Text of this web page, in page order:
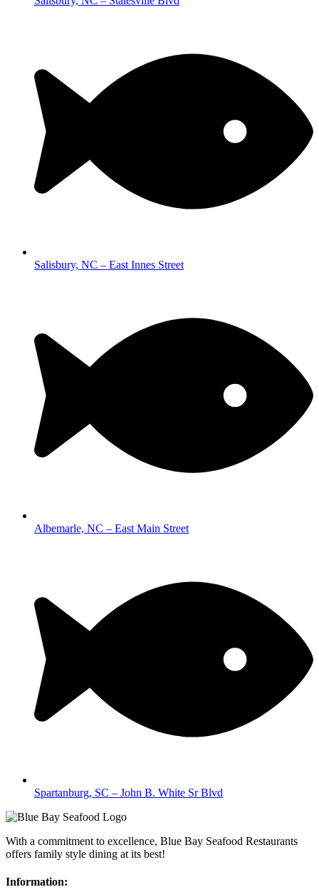
Salisbury, NC – East Innes Street
Albemarle, NC – East Main Street
Spartanburg, SC – John B. White Sr Blvd
With a commitment to excellence, Blue Bay Seafood Restaurants
offers family style dining at its best!
Information: